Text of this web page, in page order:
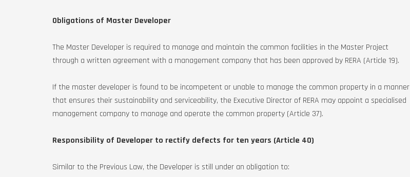
Obligations of Master Developer
The Master Developer is required to manage and maintain the common facilities in the Master Project
through a written agreement with a management company that has been approved by RERA (Article 19).
If the master developer is found to be incompetent or unable to manage the common property in a manner
that ensures their sustainability and serviceability, the Executive Director of RERA may appoint a specialised
management company to manage and operate the common property (Article 37).
Responsibility of Developer to rectify defects for ten years (Article 40)
Similar to the Previous Law, the Developer is still under an obligation to: